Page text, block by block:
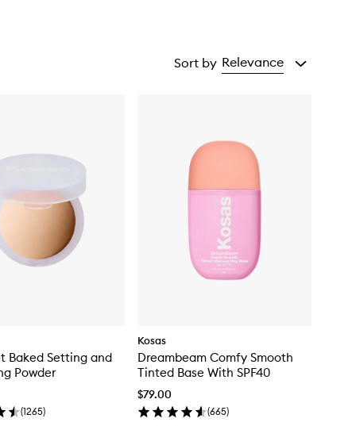
Sort by Relevance
Baked Setting and
Powder
(1265)
Kosas
Dreambeam Comfy Smooth
Tinted Base With SPF40
$79.00
(665)